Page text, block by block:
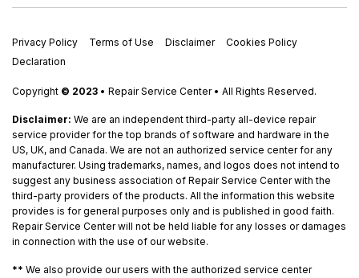
Privacy Policy Terms of Use Disclaimer
Cookies Policy
Declaration
Copyright © 2023 • Repair Service Center • All Rights Reserved.
Disclaimer: We are an independent third-party all-device repair
service provider for the top brands of software and hardware in the
US, UK, and Canada. We are not an authorized service center for any
manufacturer. Using trademarks, names, and logos does not intend to
suggest any business association of Repair Service Center with the
third-party providers of the products. All the information this website
provides is for general purposes only and is published in good faith.
Repair Service Center will not be held liable for any losses or damages
in connection with the use of our website.
** We also provide our users with the authorized service center